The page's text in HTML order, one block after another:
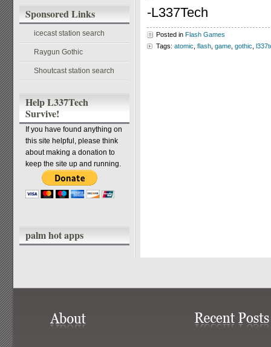
Sponsored Links
icecast station search
Raygun Gothic
Shoutcast station search
Help L337Tech
Survive!
If you have found anything on
this site helpful, please think
about making a donation to
keep the site up and running.
palm hot apps
-L337Tech
Posted in Flash Games
Tags: atomic flash game gothic